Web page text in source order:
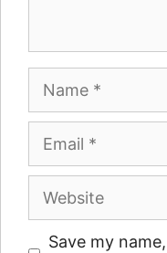
Name
Email
Website
Save my